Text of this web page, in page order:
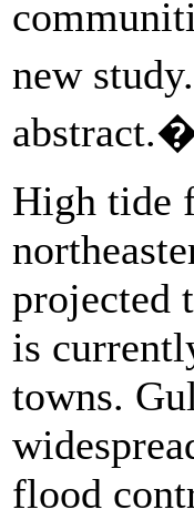
new
High tide
projected
is
towns.
flood